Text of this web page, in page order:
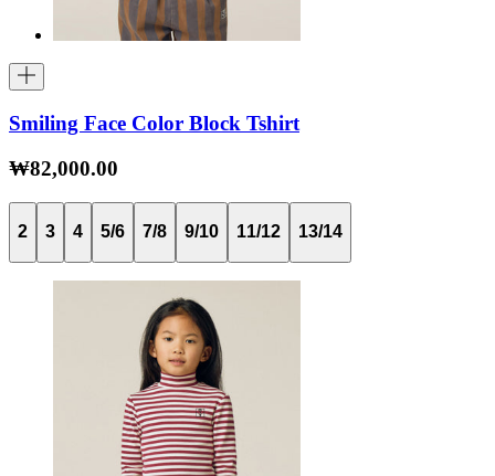
Smiling Face Color Block Tshirt
₩82,000.00
2 3 4 5/6 7/8 9/10 11/12 13/14